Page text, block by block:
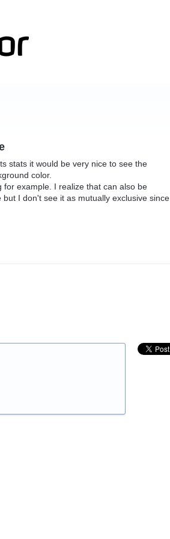
stats it would be very nice to see the
color.
example. I realize that can also be
I don't see it as mutually exclusive since